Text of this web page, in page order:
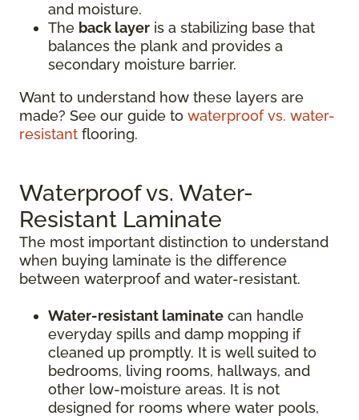
and moisture.
The back layer is a stabilizing base that
balances the plank and provides a
secondary moisture barrier.
Want to understand how these layers are
made? See our guide to waterproof vs. water-
resistant flooring.
Waterproof vs. Water-
Resistant Laminate
The most important distinction to understand
when buying laminate is the difference
between waterproof and water-resistant.
Water-resistant laminate can handle
everyday spills and damp mopping if
cleaned up promptly. It is well suited to
bedrooms, living rooms, hallways, and
other low-moisture areas. It is not
designed for rooms where water pools,